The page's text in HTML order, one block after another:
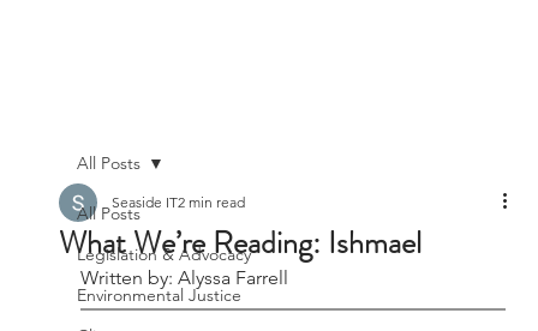
All Posts
Legislation & Advocacy
Environmental Justice
All Posts
What We’re Reading: Ishmael
Seaside IT2 min read
Written by: Alyssa Farrell